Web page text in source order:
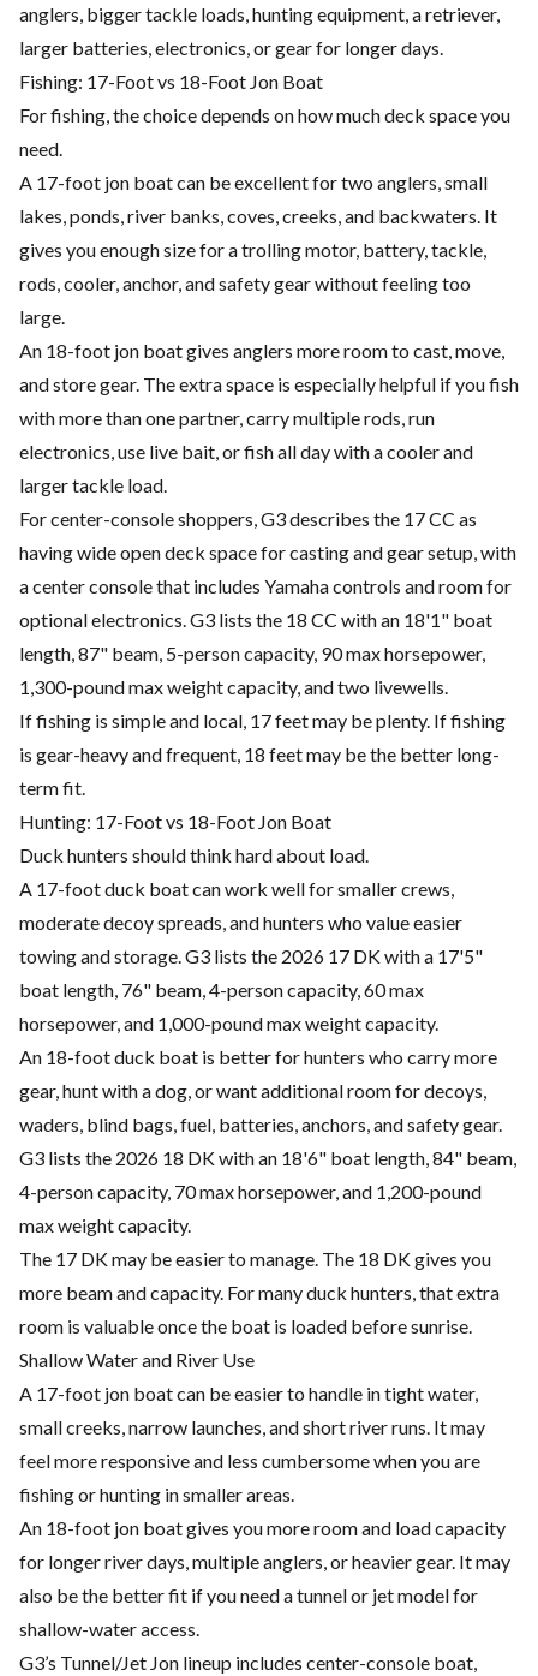
anglers, bigger tackle loads, hunting equipment, a retriever,
larger batteries, electronics, or gear for longer days.
Fishing: 17-Foot vs 18-Foot Jon Boat
For fishing, the choice depends on how much deck space you
need.
A 17-foot jon boat can be excellent for two anglers, small
lakes, ponds, river banks, coves, creeks, and backwaters. It
gives you enough size for a trolling motor, battery, tackle,
rods, cooler, anchor, and safety gear without feeling too
large.
An 18-foot jon boat gives anglers more room to cast, move,
and store gear. The extra space is especially helpful if you fish
with more than one partner, carry multiple rods, run
electronics, use live bait, or fish all day with a cooler and
larger tackle load.
For center-console shoppers, G3 describes the 17 CC as
having wide open deck space for casting and gear setup, with
a center console that includes Yamaha controls and room for
optional electronics. G3 lists the 18 CC with an 18'1" boat
length, 87" beam, 5-person capacity, 90 max horsepower,
1,300-pound max weight capacity, and two livewells.
If fishing is simple and local, 17 feet may be plenty. If fishing
is gear-heavy and frequent, 18 feet may be the better long-
term fit.
Hunting: 17-Foot vs 18-Foot Jon Boat
Duck hunters should think hard about load.
A 17-foot duck boat can work well for smaller crews,
moderate decoy spreads, and hunters who value easier
towing and storage. G3 lists the 2026 17 DK with a 17'5"
boat length, 76" beam, 4-person capacity, 60 max
horsepower, and 1,000-pound max weight capacity.
An 18-foot duck boat is better for hunters who carry more
gear, hunt with a dog, or want additional room for decoys,
waders, blind bags, fuel, batteries, anchors, and safety gear.
G3 lists the 2026 18 DK with an 18'6" boat length, 84" beam,
4-person capacity, 70 max horsepower, and 1,200-pound
max weight capacity.
The 17 DK may be easier to manage. The 18 DK gives you
more beam and capacity. For many duck hunters, that extra
room is valuable once the boat is loaded before sunrise.
Shallow Water and River Use
A 17-foot jon boat can be easier to handle in tight water,
small creeks, narrow launches, and short river runs. It may
feel more responsive and less cumbersome when you are
fishing or hunting in smaller areas.
An 18-foot jon boat gives you more room and load capacity
for longer river days, multiple anglers, or heavier gear. It may
also be the better fit if you need a tunnel or jet model for
shallow-water access.
G3’s Tunnel/Jet Jon lineup includes center-console boat,